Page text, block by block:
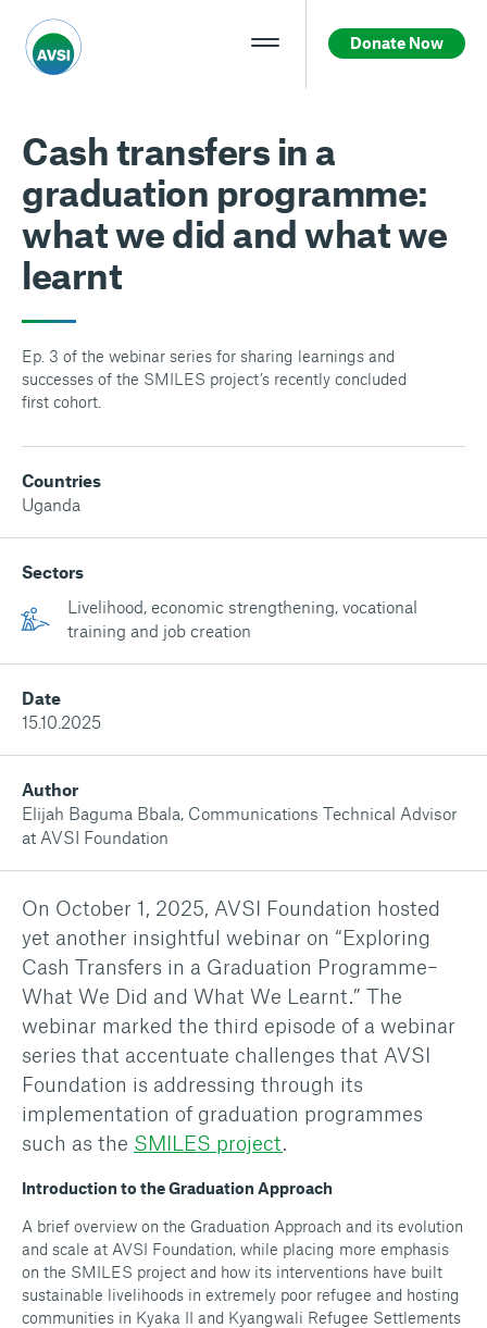
Donate Now
Cash transfers in a
graduation programme:
what we did and what we
learnt
Ep. 3 of the webinar series for sharing learnings and
successes of the SMILES project’s recently concluded
first cohort.
Countries
Uganda
Sectors
Livelihood, economic strengthening, vocational
training and job creation
Date
15.10.2025
Author
Elijah Baguma Bbala, Communications Technical Advisor
at AVSI Foundation
On October 1, 2025, AVSI Foundation hosted
yet another insightful webinar on “Exploring
Cash Transfers in a Graduation Programme–
What We Did and What We Learnt.” The
webinar marked the third episode of a webinar
series that accentuate challenges that AVSI
Foundation is addressing through its
implementation of graduation programmes
such as the SMILES project.
Introduction to the Graduation Approach
A brief overview on the Graduation Approach and its evolution
and scale at AVSI Foundation, while placing more emphasis
on the SMILES project and how its interventions have built
sustainable livelihoods in extremely poor refugee and hosting
communities in Kyaka II and Kyangwali Refugee Settlements